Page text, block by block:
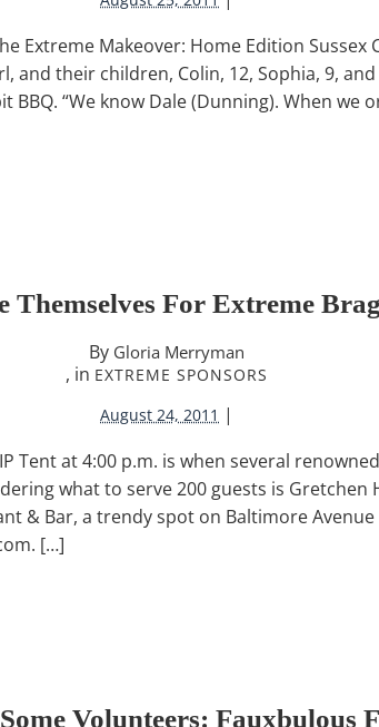
Extreme Makeover: Home Edition Sussex
and their children, Colin, 12, Sophia, 9,
BBQ. “We know Dale (Dunning). When
Themselves For Extreme
By Gloria Merryman
, in EXTREME SPONSORS
August 24, 2011 |
Tent at 4:00 p.m. is when several
what to serve 200 guests is Gretchen
& Bar, a trendy spot on Baltimore
[…]
Volunteers: Fauxbulous